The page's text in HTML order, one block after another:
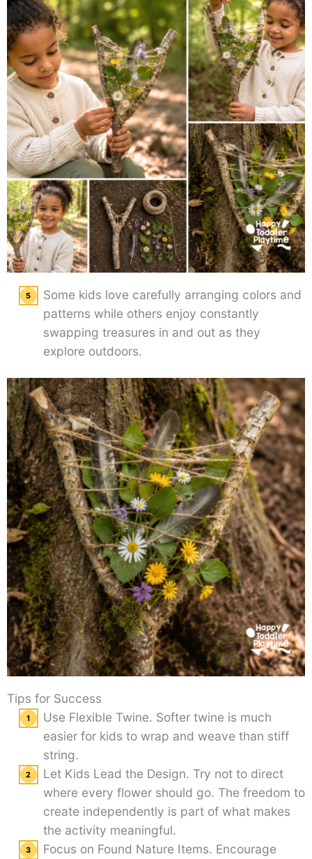
Some kids love carefully arranging colors and
patterns while others enjoy constantly
swapping treasures in and out as they
explore outdoors.
Tips for Success
Use Flexible Twine. Softer twine is much
easier for kids to wrap and weave than stiff
string.
Let Kids Lead the Design. Try not to direct
where every flower should go. The freedom to
create independently is part of what makes
the activity meaningful.
Focus on Found Nature Items. Encourage